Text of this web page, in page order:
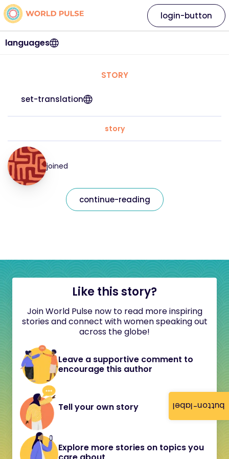
button-label
languages
login-button
STORY
set-translation
story
joined
continue-reading
Like this story?
Join World Pulse now to read more inspiring
stories and connect with women speaking out
across the globe!
Leave a supportive comment to
encourage this author
Tell your own story
Explore more stories on topics you